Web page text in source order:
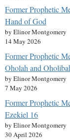
Former Prophetic
Hand of God
by Elinor Montgomery
14 May 2026
Former Prophetic
Oholah and
by Elinor Montgomery
7 May 2026
Former Prophetic
Ezekiel 16
by Elinor Montgomery
30 April 2026